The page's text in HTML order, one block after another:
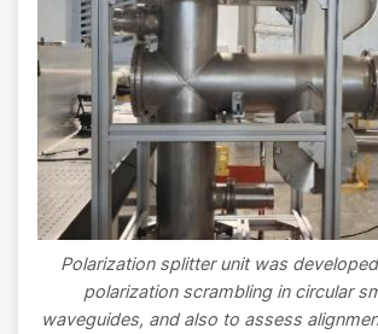
Polarization splitter unit was
polarization scrambling in circular
waveguides, and also to assess